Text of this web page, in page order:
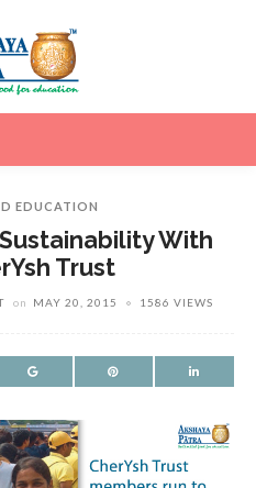
EDUCATION
With
Trust
on MAY 20, 2015 1586 VIEWS